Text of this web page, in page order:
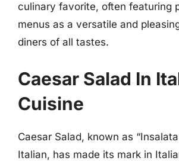
culinary favorite, often featuring
menus as a versatile and
diners of all tastes.
Caesar Salad In
Cuisine
Caesar Salad, known as
Italian, has made its mark in